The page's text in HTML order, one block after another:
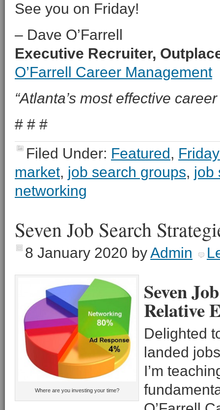
See you on Friday!
– Dave O’Farrell
Executive Recruiter,
O’Farrell Career Management
“Atlanta’s most effective
# # #
Filed Under: Featured,
market, job search groups, job
networking
Seven Job Search
8 January 2020 byAdmin
Where are you investing your time?
Seven
Relative
Delighted
landed
I’m